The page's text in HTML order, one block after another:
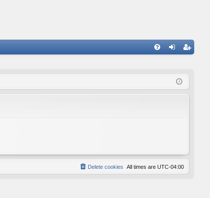
ist
All times are UTC-04:00
Delete cookies